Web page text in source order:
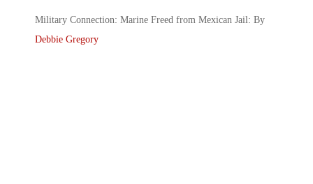
Military Connection: Marine Freed from Mexican Jail: By
Debbie Gregory